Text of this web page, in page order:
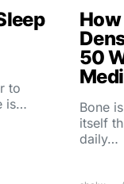
to
is…
How
50
Bone
itself
daily…